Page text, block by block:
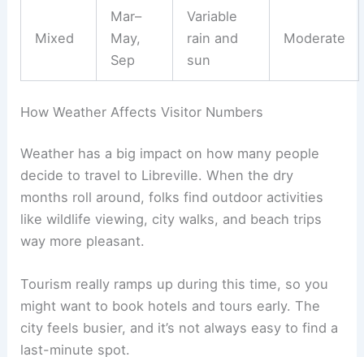
Mixed
Mar–
May,
Sep
Variable
rain and
sun
Moderate
How Weather Affects Visitor Numbers
Weather has a big impact on how many people
decide to travel to Libreville. When the dry
months roll around, folks find outdoor activities
like wildlife viewing, city walks, and beach trips
way more pleasant.
Tourism really ramps up during this time, so you
might want to book hotels and tours early. The
city feels busier, and it’s not always easy to find a
last-minute spot.